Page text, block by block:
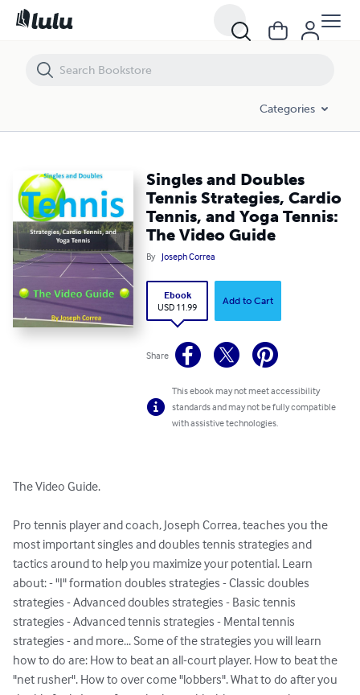
Categories
Singles and Doubles
Tennis Strategies, Cardio
Tennis, and Yoga Tennis:
The Video Guide
By Joseph Correa
Ebook
USD 11.99
Add to Cart
Share
This ebook may not meet accessibility
standards and may not be fully compatible
with assistive technologies.
The Video Guide.
Pro tennis player and coach, Joseph Correa, teaches you the
most important singles and doubles tennis strategies and
tactics around to help you maximize your potential. Learn
about: - "I" formation doubles strategies - Classic doubles
strategies - Advanced doubles strategies - Basic tennis
strategies - Advanced tennis strategies - Mental tennis
strategies - and more... Some of the strategies you will learn
how to do are: How to beat an all-court player. How to beat the
"net rusher". How to over come "lobbers". What to do after you
Singles and Doubles Tennis Strategies, Cardio Tennis, and Yoga